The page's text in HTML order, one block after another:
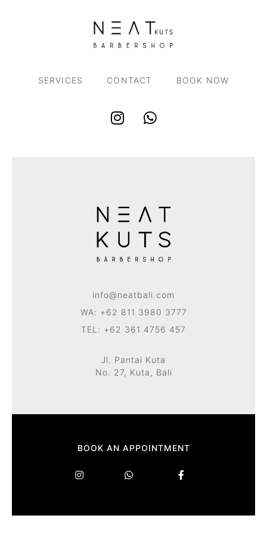
SERVICES CONTACT BOOK NOW
info@neatbali.com
WA: +62 811 3980 3777
TEL: +62 361 4756 457
Jl. Pantai Kuta
No. 27, Kuta, Bali
BOOK AN APPOINTMENT